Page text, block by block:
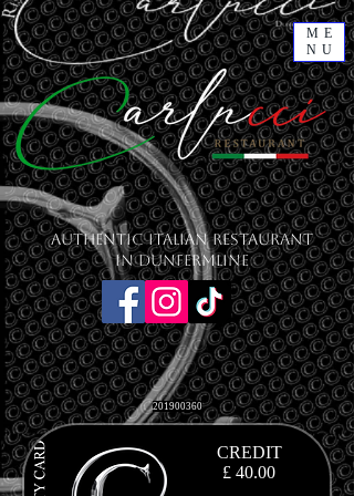
ME
NU
201900360
CREDIT
£ 40.00
Authentic Italian Restaurant
in Dunfermline